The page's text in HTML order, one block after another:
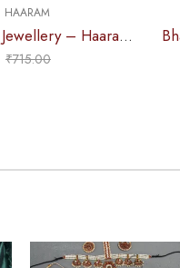
NECKLACE
Bharatanatyam Dance Jewellery – 2L Gold Balls Choker / Necklace 3M Kemp
₹360.00